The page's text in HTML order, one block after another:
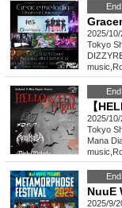
End
2025/
Tokyo
music
End
【
2025/
Tokyo
Mana
music
End
2025/9/